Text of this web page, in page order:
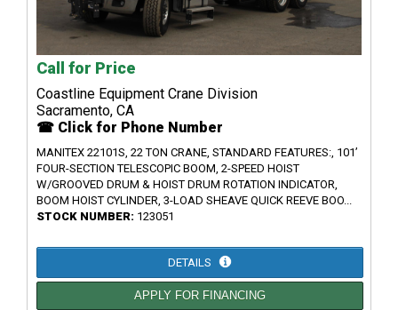
Call for Price
Coastline Equipment Crane Division
Sacramento, CA
☎ Click for Phone Number
MANITEX 22101S, 22 TON CRANE, STANDARD FEATURES:, 101’
FOUR-SECTION TELESCOPIC BOOM, 2-SPEED HOIST
W/GROOVED DRUM & HOIST DRUM ROTATION INDICATOR,
BOOM HOIST CYLINDER, 3-LOAD SHEAVE QUICK REEVE BOO...
STOCK NUMBER: 123051
DETAILS
APPLY FOR FINANCING